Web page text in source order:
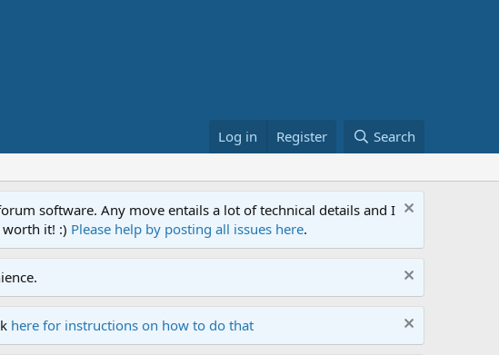
Log in Register Search
software. Any move entails a lot of technical details and I
worth it! :) Please help by posting all issues here.
here for instructions on how to do that